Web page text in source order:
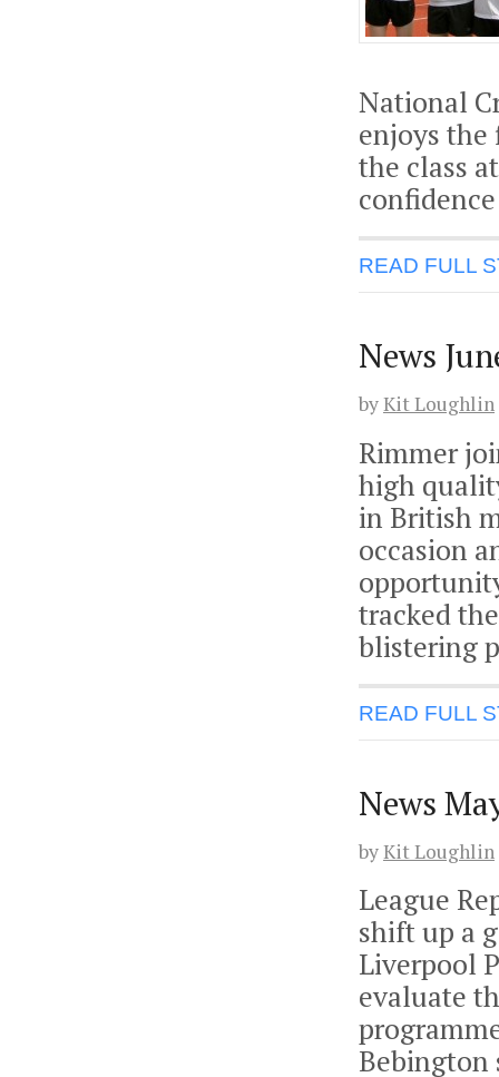
National
enjoys the
the class
READ FULL
News
byKit Loughlin
Rimmer
high
in British
occasion
tracked
blistering
READ FULL
News
byKit Loughlin
League
shift up a
Liverpool
evaluate
Bebington